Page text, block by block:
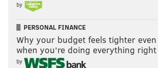
by
PERSONAL FINANCE
Why your budget feels tighter even
when you’re doing everything right
by